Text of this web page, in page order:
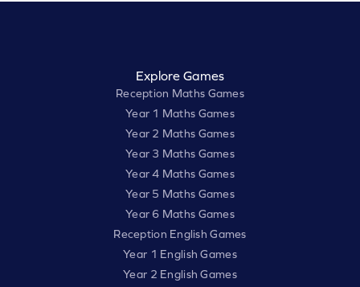
Explore Games
Reception Maths Games
Year 1 Maths Games
Year 2 Maths Games
Year 3 Maths Games
Year 4 Maths Games
Year 5 Maths Games
Year 6 Maths Games
Reception English Games
Year 1 English Games
Year 2 English Games